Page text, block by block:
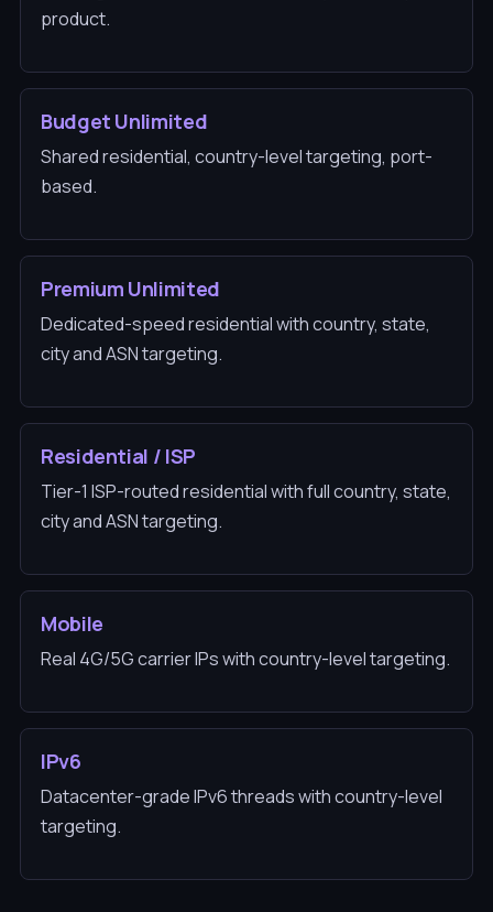
product.
Budget Unlimited
Shared residential, country-level targeting, port-
based.
Premium Unlimited
Dedicated-speed residential with country, state,
city and ASN targeting.
Residential / ISP
Tier-1 ISP-routed residential with full country, state,
city and ASN targeting.
Mobile
Real 4G/5G carrier IPs with country-level targeting.
IPv6
Datacenter-grade IPv6 threads with country-level
targeting.